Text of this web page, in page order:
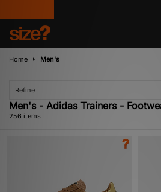
Home Men's
Refine
Men's - Adidas Trainers -
256 items